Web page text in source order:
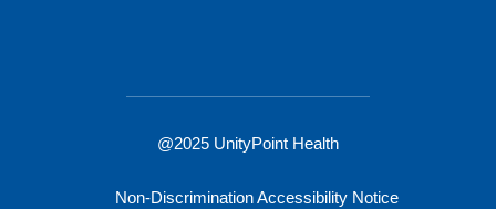
@2025 UnityPoint Health
Non-Discrimination Accessibility Notice